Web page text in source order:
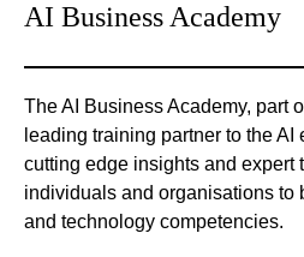
AI Business Academy
The AI Business Academy, part
leading training partner to the
cutting edge insights and expert
individuals and organisations to
and technology competencies.